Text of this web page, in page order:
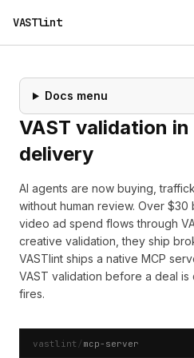
VASTlint
Docs menu
VAST validation
delivery
AI agents are now buying,
without human review. Over $30
video ad spend flows through
creative validation, they ship
VASTlint ships a native MCP
VAST validation before a deal
fires.
vastlint / mcp-server